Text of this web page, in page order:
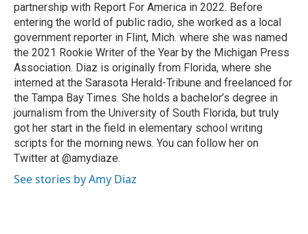
partnership with Report For America in 2022. Before
entering the world of public radio, she worked as a local
government reporter in Flint, Mich. where she was named
the 2021 Rookie Writer of the Year by the Michigan Press
Association. Diaz is originally from Florida, where she
interned at the Sarasota Herald-Tribune and freelanced for
the Tampa Bay Times. She holds a bachelor’s degree in
journalism from the University of South Florida, but truly
got her start in the field in elementary school writing
scripts for the morning news. You can follow her on
Twitter at @amydiaze.
See stories by Amy Diaz